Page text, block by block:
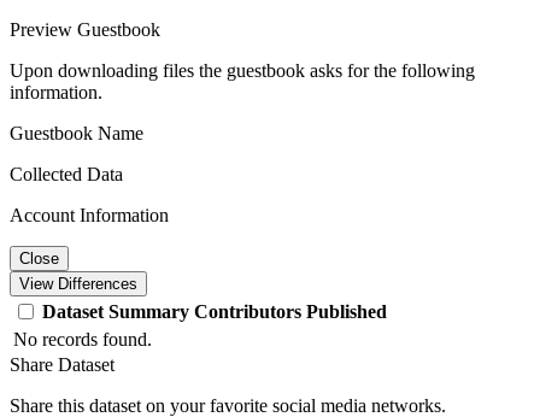
Preview Guestbook
Upon downloading files the guestbook asks for the following
information.
Guestbook Name
Collected Data
Account Information
Close
View Differences
Dataset Summary Contributors Published
No records found.
Share Dataset
Share this dataset on your favorite social media networks.